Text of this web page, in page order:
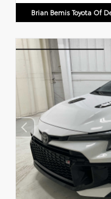
Brian Bemis Toyota Of